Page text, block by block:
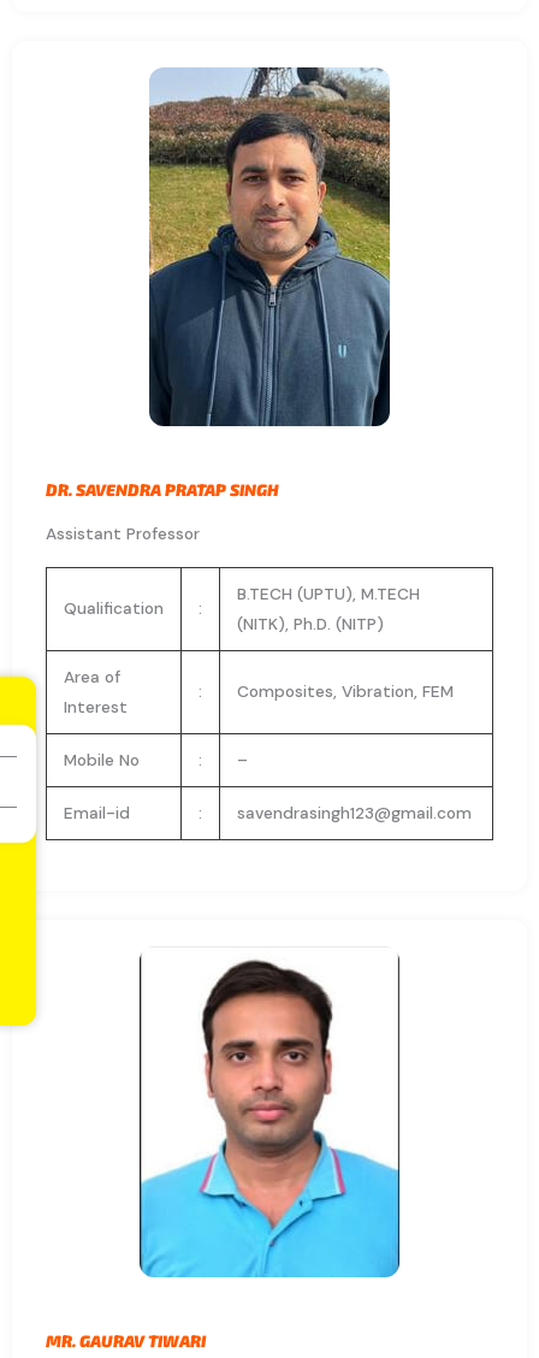
DR. SAVENDRA PRATAP SINGH
Assistant Professor
Qualification :
B.TECH (UPTU), M.TECH
(NITK), Ph.D. (NITP)
Area of
Interest
: Composites, Vibration, FEM
Mobile No : –
Email-id : savendrasingh123@gmail.com
MR. GAURAV TIWARI